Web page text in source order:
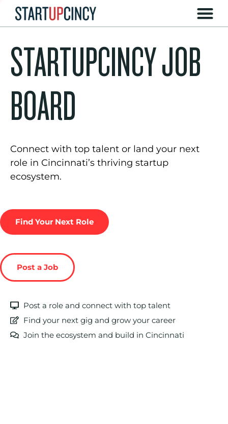
STARTUPCINCY JOB
BOARD
Connect with top talent or land your next
role in Cincinnati’s thriving startup
ecosystem.
Find Your Next Role
Post a Job
Post a role and connect with top talent
Find your next gig and grow your career
Join the ecosystem and build in Cincinnati